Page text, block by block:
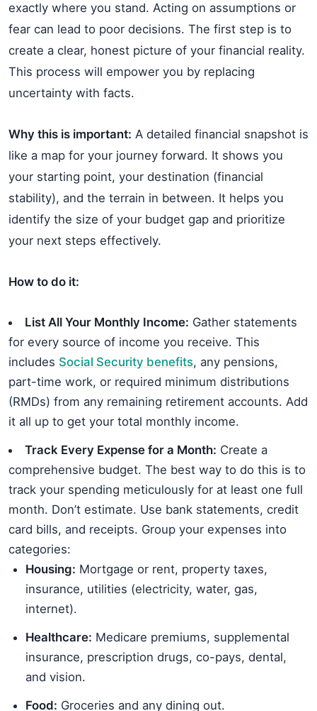
exactly where you stand. Acting on assumptions or
fear can lead to poor decisions. The first step is to
create a clear, honest picture of your financial reality.
This process will empower you by replacing
uncertainty with facts.
Why this is important: A detailed financial snapshot is
like a map for your journey forward. It shows you
your starting point, your destination (financial
stability), and the terrain in between. It helps you
identify the size of your budget gap and prioritize
your next steps effectively.
How to do it:
List All Your Monthly Income: Gather statements
for every source of income you receive. This
includes Social Security benefits, any pensions,
part-time work, or required minimum distributions
(RMDs) from any remaining retirement accounts. Add
it all up to get your total monthly income.
Track Every Expense for a Month: Create a
comprehensive budget. The best way to do this is to
track your spending meticulously for at least one full
month. Don’t estimate. Use bank statements, credit
card bills, and receipts. Group your expenses into
categories:
Housing: Mortgage or rent, property taxes,
insurance, utilities (electricity, water, gas,
internet).
Healthcare: Medicare premiums, supplemental
insurance, prescription drugs, co-pays, dental,
and vision.
Food: Groceries and any dining out.